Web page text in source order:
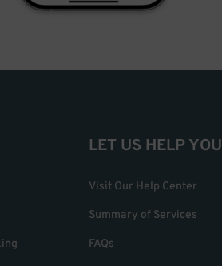
LET US HELP YOU
Visit Our Help Center
Summary of Services
FAQs